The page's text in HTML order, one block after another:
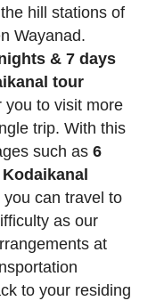
hill stations of
Wayanad.
& 7 days
tour
you to visit more
trip. With this
such as 6
you can travel to
as our
at
to your residing